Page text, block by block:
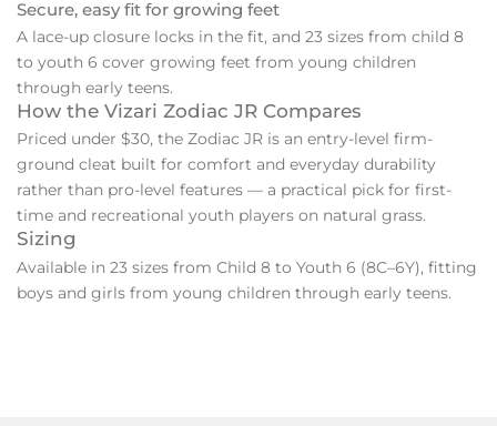
Secure, easy fit for growing feet
A lace-up closure locks in the fit, and 23 sizes from child 8
to youth 6 cover growing feet from young children
through early teens.
How the Vizari Zodiac JR Compares
Priced under $30, the Zodiac JR is an entry-level firm-
ground cleat built for comfort and everyday durability
rather than pro-level features — a practical pick for first-
time and recreational youth players on natural grass.
Sizing
Available in 23 sizes from Child 8 to Youth 6 (8C–6Y), fitting
boys and girls from young children through early teens.